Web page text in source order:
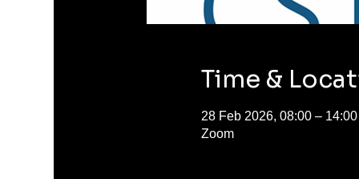
Time &
28 Feb 2026, 08:00 – 14:00
Zoom